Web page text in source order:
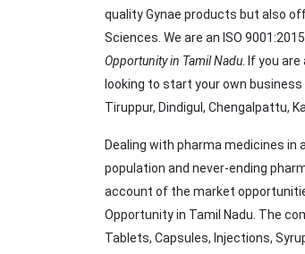
quality Gynae products but also
Sciences. We are an ISO
Opportunity in Tamil Nadu. If you
looking to start your own business
Tiruppur, Dindigul, Chengalpattu,
Dealing with pharma medicines in
population and never-ending
account of the market
Opportunity in Tamil Nadu. The
Tablets, Capsules, Injections,